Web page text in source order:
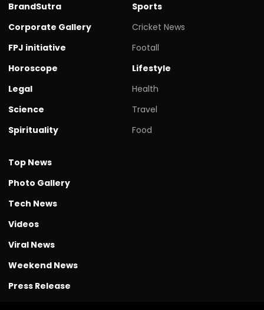
BrandSutra
Corporate Gallery
FPJ initiative
Horoscope
Legal
Science
Spirituality
Sports
Cricket News
Footall
Lifestyle
Health
Travel
Food
Top News
Photo Gallery
Tech News
Videos
Viral News
Weekend News
Press Release